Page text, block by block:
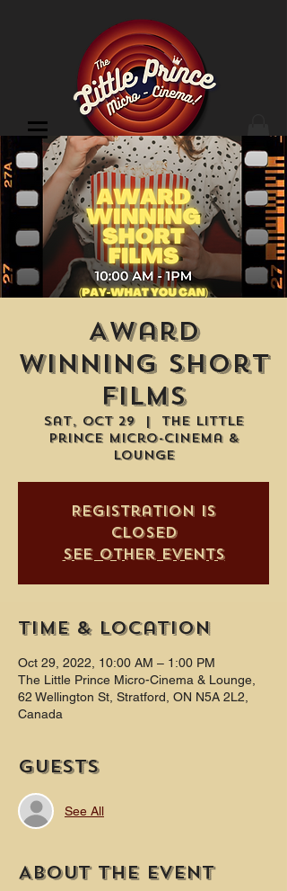
Cinema Location
Award
Winning Short
Films
Sat, Oct 29
  |
The Little
Prince Micro-Cinema &
Lounge
Registration is
closed
See other events
Time & Location
Oct 29, 2022, 10:00 AM – 1:00 PM
The Little Prince Micro-Cinema & Lounge,
62 Wellington St, Stratford, ON N5A 2L2,
Canada
Guests
See All
About the event